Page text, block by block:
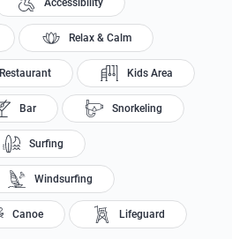
Accessibility
Relax & Calm
Restaurant Kids Area
Bar Snorkeling
Surfing
Windsurfing
Canoe Lifeguard